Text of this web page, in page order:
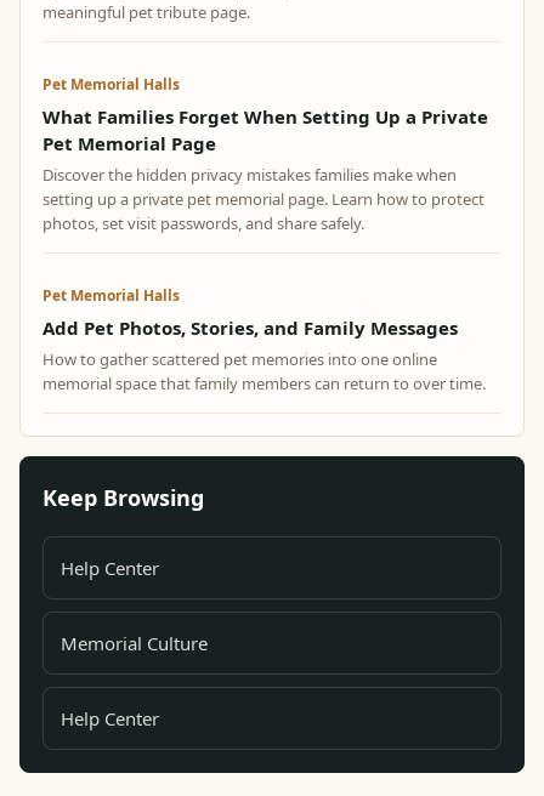
meaningful pet tribute page.
Pet Memorial Halls
What Families Forget When Setting Up a Private
Pet Memorial Page
Discover the hidden privacy mistakes families make when
setting up a private pet memorial page. Learn how to protect
photos, set visit passwords, and share safely.
Pet Memorial Halls
Add Pet Photos, Stories, and Family Messages
How to gather scattered pet memories into one online
memorial space that family members can return to over time.
Keep Browsing
Help Center
Memorial Culture
Help Center